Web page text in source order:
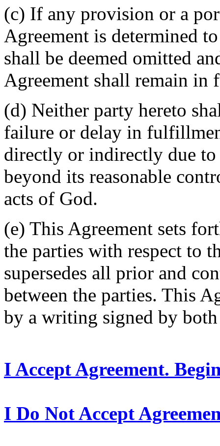
(c) If any provision or a
Agreement is determined
shall be deemed omitted
Agreement shall remain in
(d) Neither party hereto
failure or delay in
directly or indirectly due to
beyond its reasonable
acts of God.
(e) This Agreement sets
the parties with respect to
supersedes all prior and
between the parties. This
by a writing signed by
I Accept Agreement.
I Do Not Accept